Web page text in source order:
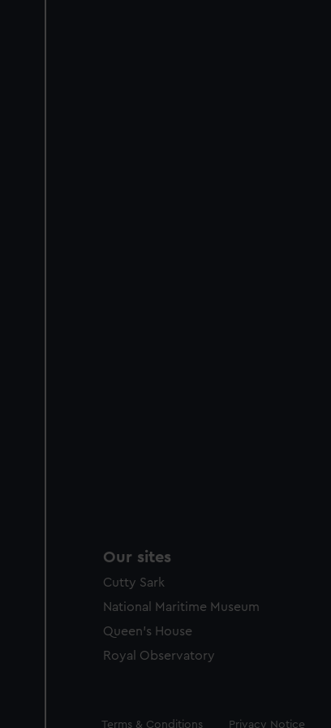
Our sites
Cutty Sark
National Maritime Museum
Queen's House
Royal Observatory
Legal
Terms & Conditions Privacy Notice